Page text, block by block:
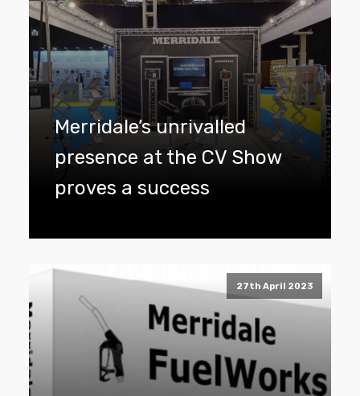
Merridale’s unrivalled
presence at the CV Show
proves a success
27th April 2023